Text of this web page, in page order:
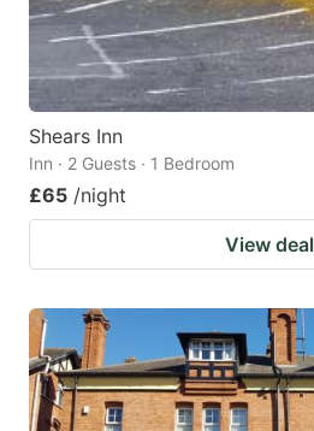
Shears Inn
Inn · 2 Guests · 1 Bedroom
£65 /night
View deal